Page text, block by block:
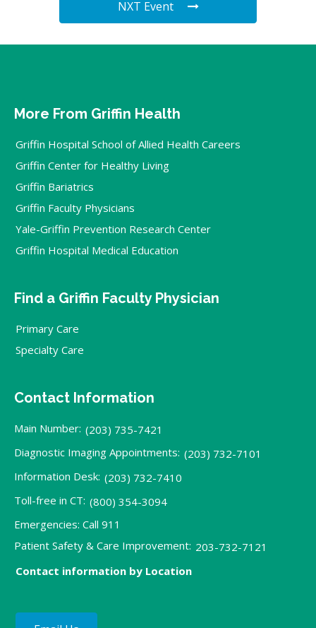
NXT Event
More From Griffin Health
Griffin Hospital School of Allied Health Careers
Griffin Center for Healthy Living
Griffin Bariatrics
Griffin Faculty Physicians
Yale-Griffin Prevention Research Center
Griffin Hospital Medical Education
Find a Griffin Faculty Physician
Primary Care
Specialty Care
Contact Information
Main Number: (203) 735-7421
Diagnostic Imaging Appointments: (203) 732-7101
Information Desk: (203) 732-7410
Toll-free in CT: (800) 354-3094
Emergencies: Call 911
Patient Safety & Care Improvement: 203-732-7121
Contact information by Location